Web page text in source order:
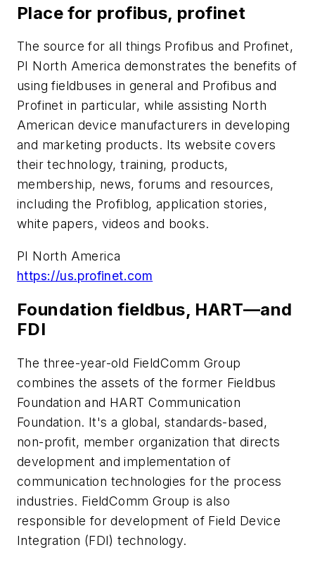
Place for profibus, profinet
The source for all things Profibus and Profinet,
PI North America demonstrates the benefits of
using fieldbuses in general and Profibus and
Profinet in particular, while assisting North
American device manufacturers in developing
and marketing products. Its website covers
their technology, training, products,
membership, news, forums and resources,
including the Profiblog, application stories,
white papers, videos and books.
PI North America
https://us.profinet.com
Foundation fieldbus, HART—and
FDI
The three-year-old FieldComm Group
combines the assets of the former Fieldbus
Foundation and HART Communication
Foundation. It's a global, standards-based,
non-profit, member organization that directs
development and implementation of
communication technologies for the process
industries. FieldComm Group is also
responsible for development of Field Device
Integration (FDI) technology.